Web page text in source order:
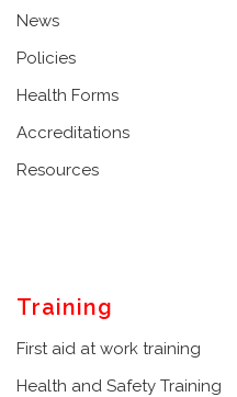
News
Policies
Health Forms
Accreditations
Resources
Training
First aid at work training
Health and Safety Training